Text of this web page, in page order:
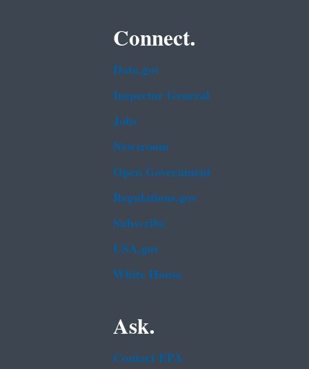
Connect.
Data.gov
Inspector General
Jobs
Newsroom
Open Government
Regulations.gov
Subscribe
USA.gov
White House
Ask.
Contact EPA